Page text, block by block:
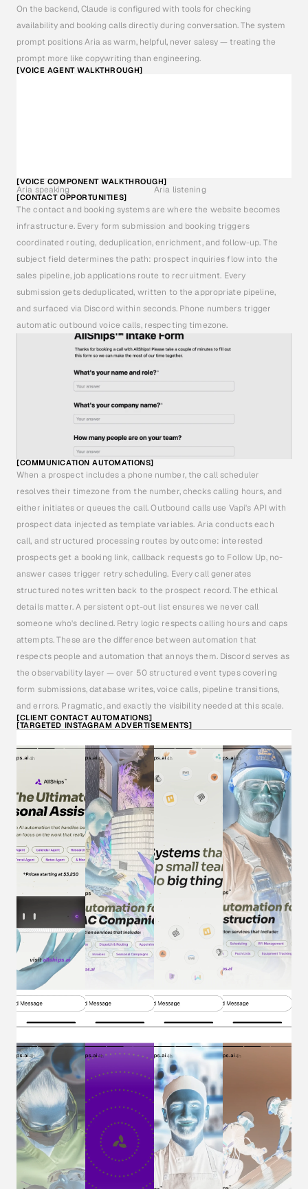
On the backend, Claude is configured with tools for checking
availability and booking calls directly during conversation. The system
prompt positions Aria as warm, helpful, never salesy — treating the
prompt more like copywriting than engineering.
[VOICE AGENT WALKTHROUGH]
[VOICE COMPONENT WALKTHROUGH]
Aria speaking Aria listening
[CONTACT OPPORTUNITIES]
The contact and booking systems are where the website becomes
infrastructure. Every form submission and booking triggers
coordinated routing, deduplication, enrichment, and follow-up. The
subject field determines the path: prospect inquiries flow into the
sales pipeline, job applications route to recruitment. Every
submission gets deduplicated, written to the appropriate pipeline,
and surfaced via Discord within seconds. Phone numbers trigger
automatic outbound voice calls, respecting timezone.
[COMMUNICATION AUTOMATIONS]
When a prospect includes a phone number, the call scheduler
resolves their timezone from the number, checks calling hours, and
either initiates or queues the call. Outbound calls use Vapi's API with
prospect data injected as template variables. Aria conducts each
call, and structured processing routes by outcome: interested
prospects get a booking link, callback requests go to Follow Up, no-
answer cases trigger retry scheduling. Every call generates
structured notes written back to the prospect record. The ethical
details matter. A persistent opt-out list ensures we never call
someone who's declined. Retry logic respects calling hours and caps
attempts. These are the difference between automation that
respects people and automation that annoys them. Discord serves as
the observability layer — over 50 structured event types covering
form submissions, database writes, voice calls, pipeline transitions,
and errors. Pragmatic, and exactly the visibility needed at this scale.
[CLIENT CONTACT AUTOMATIONS]
[TARGETED INSTAGRAM ADVERTISEMENTS]